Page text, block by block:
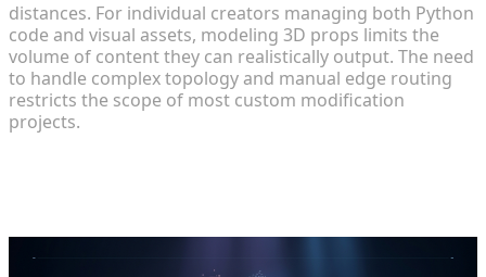
distances. For individual creators managing both Python
code and visual assets, modeling 3D props limits the
volume of content they can realistically output. The need
to handle complex topology and manual edge routing
restricts the scope of most custom modification
projects.